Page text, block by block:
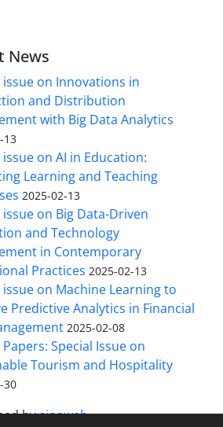
News
issue on Innovations in
and Distribution
with Big Data Analytics
13
issue on AI in Education:
Learning and Teaching
2025-02-13
issue on Big Data-Driven
and Technology
in Contemporary
Practices 2025-02-13
issue on Machine Learning to
Predictive Analytics in Financial
2025-02-08
Special Issue on
Tourism and Hospitality
30
bysinaweb